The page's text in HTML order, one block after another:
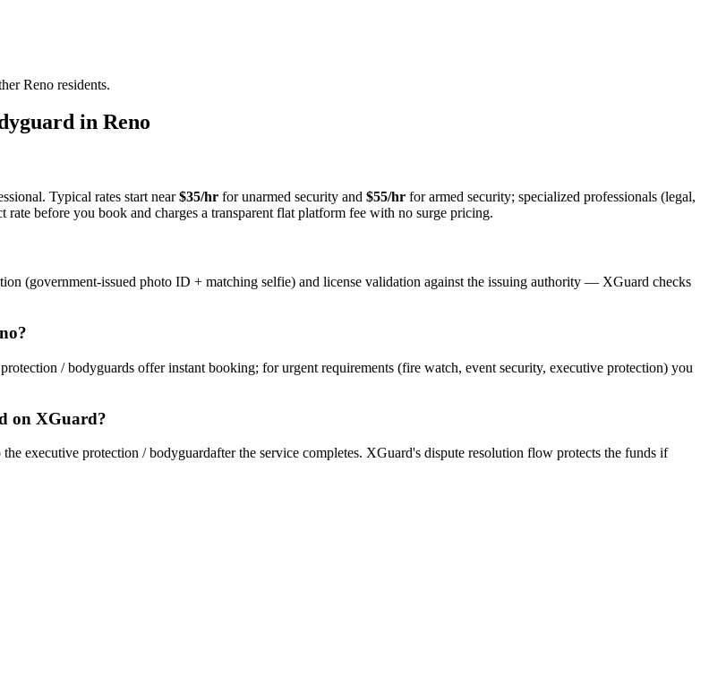
Reno residents.
in Reno
Typical rates start near$35/hr for unarmed security and $55/hr for armed security; specialized professionals (legal,
before you book and charges a transparent flat platform fee with no surge pricing.
(government-issued photo ID + matching selfie) and license validation against the issuing authority — XGuard checks
?
/ bodyguards offer instant booking; for urgent requirements (fire watch, event security, executive protection) you
on XGuard?
the executive protection / bodyguardafter the service completes. XGuard's dispute resolution flow protects the funds if